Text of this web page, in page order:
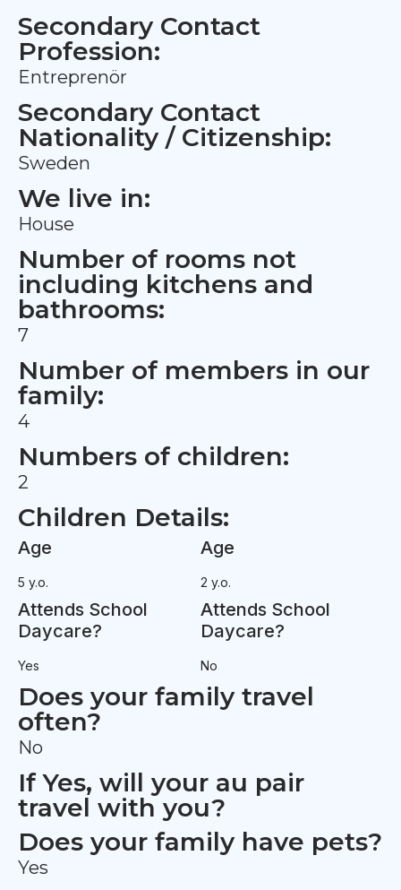
Secondary Contact
Profession:
Entreprenör
Secondary Contact
Nationality / Citizenship:
Sweden
We live in:
House
Number of rooms not
including kitchens and
bathrooms:
7
Number of members in our
family:
4
Numbers of children:
2
Children Details:
Age
5 y.o.
Attends School
Daycare?
Yes
Age
2 y.o.
Attends School
Daycare?
No
Does your family travel
often?
No
If Yes, will your au pair
travel with you?
Does your family have pets?
Yes